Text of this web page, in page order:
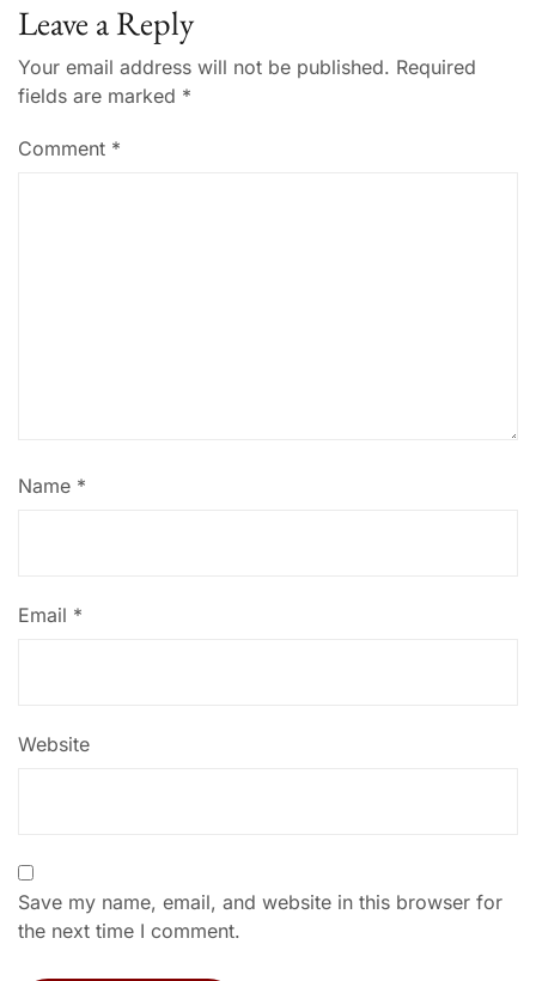
Leave a Reply
Your email address will not be published. Required
fields are marked *
Comment *
Name *
Email *
Website
Save my name, email, and website in this browser for
the next time I comment.